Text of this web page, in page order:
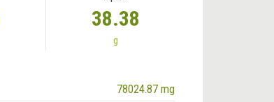
38.38
g
78024.87 mg